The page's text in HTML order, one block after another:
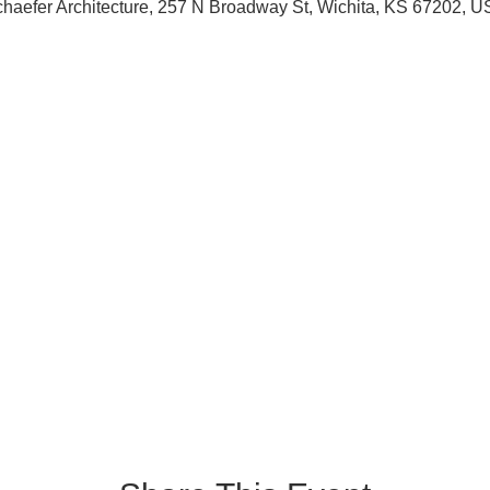
Architecture, 257 N Broadway St, Wichita, KS 67202,